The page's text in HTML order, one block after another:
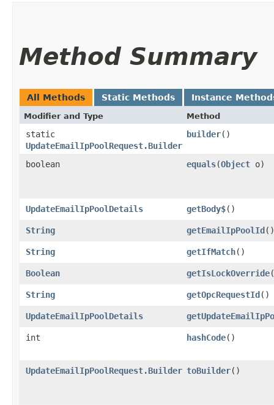
Method Summary
All Methods Static Methods Instance
Modifier and Type Method
static
UpdateEmailIpPoolRequest.Builder
builder()
boolean equals​(Object o)
UpdateEmailIpPoolDetails getBody$()
String getEmailIpPoolId()
String getIfMatch()
Boolean getIsLockOverride
String getOpcRequestId()
UpdateEmailIpPoolDetails
int hashCode()
UpdateEmailIpPoolRequest.Builder toBuilder()